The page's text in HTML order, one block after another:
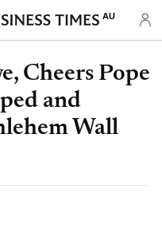
AU
Cheers Pope
and
Wall